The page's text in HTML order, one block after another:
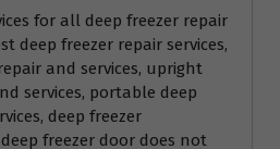
for all deep freezer repair
deep freezer repair services,
and services, upright
services, portable deep
deep freezer
freezer door does not